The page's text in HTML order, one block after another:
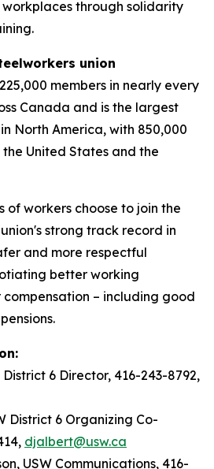
through solidarity
union
members in nearly every
Canada and is the largest
North America, with 850,000
United States and the
of workers choose to join the
strong track record in
and more respectful
better working
– including good
6 Director, 416-243-8792,
District 6 Organizing Co-
djalbert@usw.ca
USW Communications, 416-